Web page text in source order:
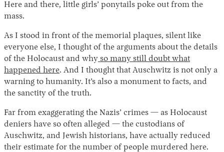
Here and there, little girls’ ponytails poke out from the
mass.
As I stood in front of the memorial plaques, silent like
everyone else, I thought of the arguments about the details
of the Holocaust and why so many still doubt what
happened here. And I thought that Auschwitz is not only a
warning to humanity. It’s also a monument to facts, and
the sanctity of the truth.
Far from exaggerating the Nazis’ crimes — as Holocaust
deniers have so often alleged — the custodians of
Auschwitz, and Jewish historians, have actually reduced
their estimate for the number of people murdered here.